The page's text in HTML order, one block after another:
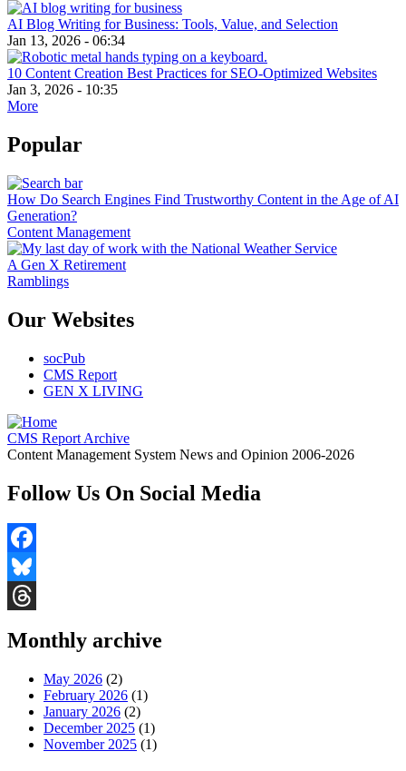
AI Blog Writing for Business: Tools, Value, and Selection
Jan 13, 2026 - 06:34
10 Content Creation Best Practices for SEO-Optimized Websites
Jan 3, 2026 - 10:35
More
Popular
How Do Search Engines Find Trustworthy Content in the Age of AI
Generation?
Content Management
A Gen X Retirement
Ramblings
Our Websites
socPub
CMS Report
GEN X LIVING
CMS Report Archive
Content Management System News and Opinion 2006-2026
Follow Us On Social Media
Facebook
Bluesky
Monthly archive
May 2026 (2)
February 2026 (1)
January 2026 (2)
December 2025 (1)
November 2025 (1)